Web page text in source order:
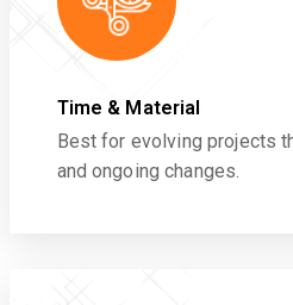
Time & Material
Best for evolving projects
and ongoing changes.